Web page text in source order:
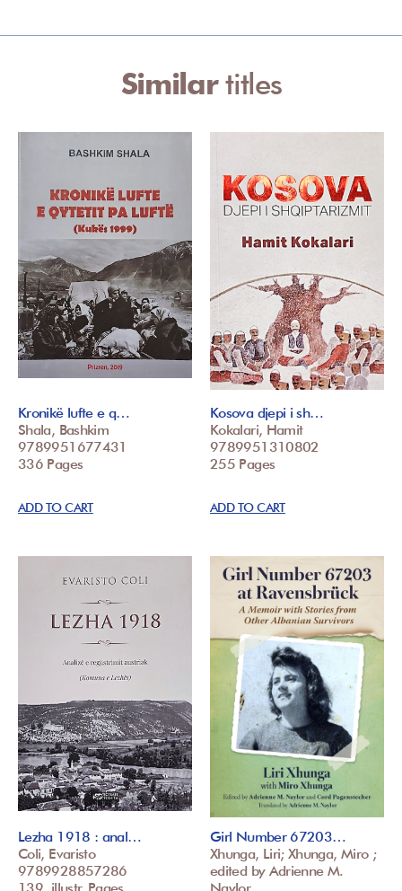
Similartitles
Kronikë lufte e q…
Shala, Bashkim
9789951677431
336 Pages
ADD TO CART
Kosova djepi i sh…
Kokalari, Hamit
9789951310802
255 Pages
ADD TO CART
Lezha 1918 : anal…
Coli, Evaristo
9789928857286
Girl Number 67203…
Xhunga, Liri; Xhunga, Miro ;
edited by Adrienne M.